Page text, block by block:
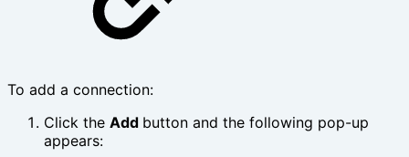
To add a connection:
Click the Add button and the following pop-up
appears: